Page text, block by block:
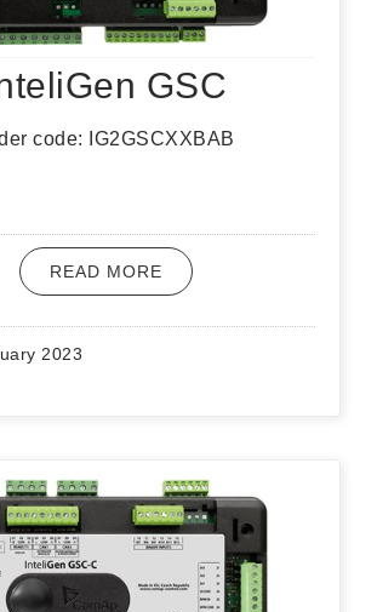
GSC
code: IG2GSCXXBAB
READ MORE
2023